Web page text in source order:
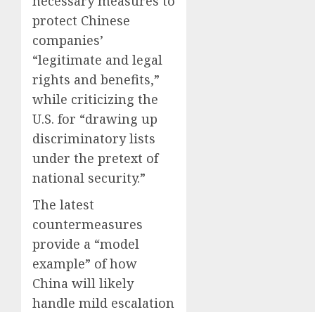
protect Chinese
companies’
“legitimate and legal
rights and benefits,”
while criticizing the
U.S. for “drawing up
discriminatory lists
under the pretext of
national security.”
The latest
countermeasures
provide a “model
example” of how
China will likely
handle mild escalation